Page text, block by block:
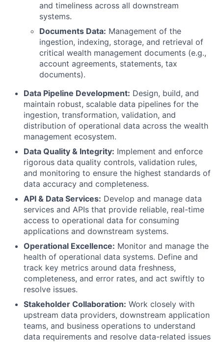
and timeliness across all downstream
systems.
Documents Data: Management of the
ingestion, indexing, storage, and retrieval of
critical wealth management documents (e.g.,
account agreements, statements, tax
documents).
Data Pipeline Development: Design, build, and
maintain robust, scalable data pipelines for the
ingestion, transformation, validation, and
distribution of operational data across the wealth
management ecosystem.
Data Quality & Integrity: Implement and enforce
rigorous data quality controls, validation rules,
and monitoring to ensure the highest standards of
data accuracy and completeness.
API & Data Services: Develop and manage data
services and APIs that provide reliable, real-time
access to operational data for consuming
applications and downstream systems.
Operational Excellence: Monitor and manage the
health of operational data systems. Define and
track key metrics around data freshness,
completeness, and error rates, and act swiftly to
resolve issues.
Stakeholder Collaboration: Work closely with
upstream data providers, downstream application
teams, and business operations to understand
data requirements and resolve data-related issues